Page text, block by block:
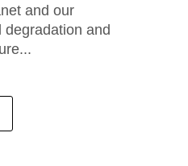
and our
degradation and